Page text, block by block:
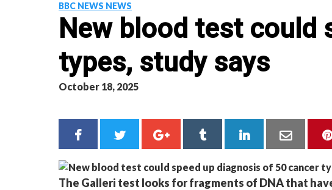
BBC NEWS NEWS
New blood test could
types, study says
October 18, 2025
The Galleri test looks for fragments of DNA that